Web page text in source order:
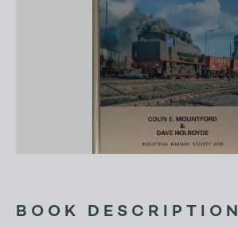
BOOK DESCRIPTION